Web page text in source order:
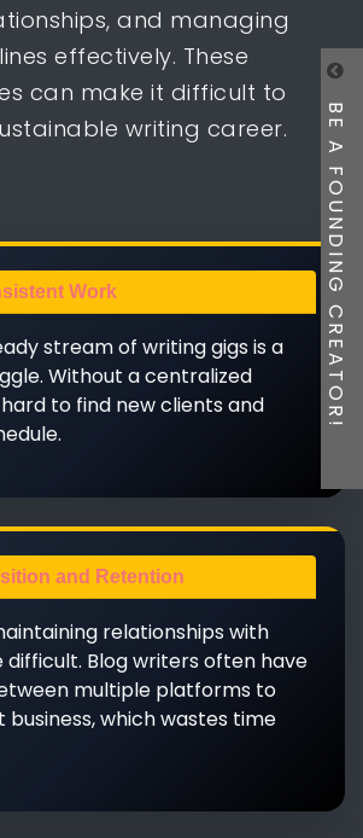
BE A FOUNDING CREATOR!
and managing
effectively. These
can make it difficult to
writing career.
Work
stream of writing gigs is a
Without a centralized
to find new clients and
and Retention
relationships with
difficult. Blog writers often have
multiple platforms to
which wastes time